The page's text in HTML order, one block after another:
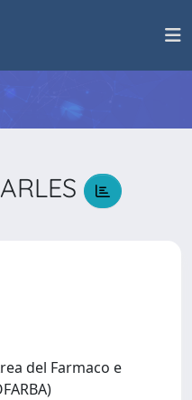
del Farmaco e